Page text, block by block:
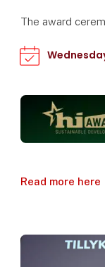
The award
Read more here